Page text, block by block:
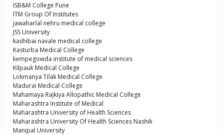
ISB&M College Pune
ITM Group Of Institutes
jawaharlal nehru medical college
JSS University
kashibai navale medical college
Kasturba Medical College
kempegowda institute of medical sciences
Kilpauk Medical College
Lokmanya Tilak Medical College
Madurai Medical College
Mahamaya Rajkiya Allopathic Medical College
Maharashtra Institute of Medical
Maharashtra University of Health Sciences
Maharashtra University Of Health Sciences Nashik
Manipal University